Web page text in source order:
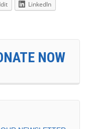
LinkedIn
NOW